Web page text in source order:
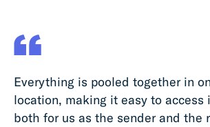
Everything is pooled together in
location, making it easy to access
both for us as the sender and the